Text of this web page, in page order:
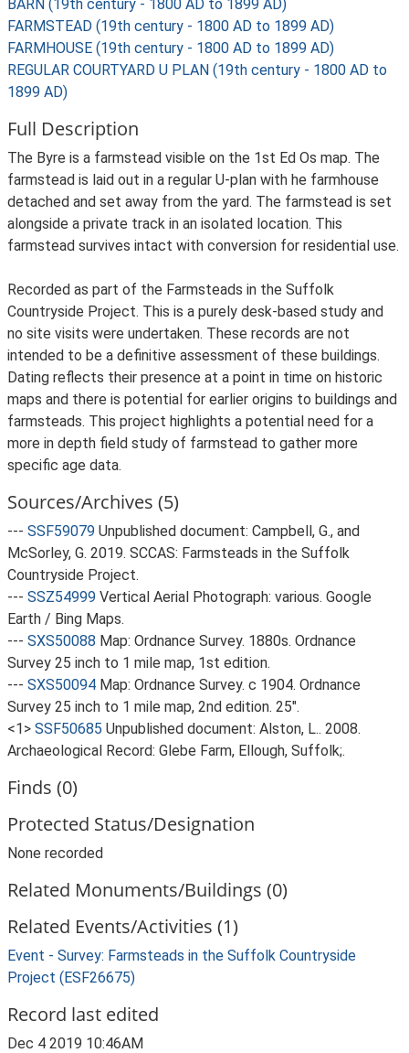
BARN (19th century - 1800 AD to 1899 AD)
FARMSTEAD (19th century - 1800 AD to 1899 AD)
FARMHOUSE (19th century - 1800 AD to 1899 AD)
REGULAR COURTYARD U PLAN (19th century - 1800 AD to
1899 AD)
Full Description
The Byre is a farmstead visible on the 1st Ed Os map. The
farmstead is laid out in a regular U-plan with he farmhouse
detached and set away from the yard. The farmstead is set
alongside a private track in an isolated location. This
farmstead survives intact with conversion for residential use.
Recorded as part of the Farmsteads in the Suffolk
Countryside Project. This is a purely desk-based study and
no site visits were undertaken. These records are not
intended to be a definitive assessment of these buildings.
Dating reflects their presence at a point in time on historic
maps and there is potential for earlier origins to buildings and
farmsteads. This project highlights a potential need for a
more in depth field study of farmstead to gather more
specific age data.
Sources/Archives (5)
--- SSF59079 Unpublished document: Campbell, G., and
McSorley, G. 2019. SCCAS: Farmsteads in the Suffolk
Countryside Project.
--- SSZ54999 Vertical Aerial Photograph: various. Google
Earth / Bing Maps.
--- SXS50088 Map: Ordnance Survey. 1880s. Ordnance
Survey 25 inch to 1 mile map, 1st edition.
--- SXS50094 Map: Ordnance Survey. c 1904. Ordnance
Survey 25 inch to 1 mile map, 2nd edition. 25".
<1> SSF50685 Unpublished document: Alston, L.. 2008.
Archaeological Record: Glebe Farm, Ellough, Suffolk;.
Finds (0)
Protected Status/Designation
None recorded
Related Monuments/Buildings (0)
Related Events/Activities (1)
Event - Survey: Farmsteads in the Suffolk Countryside
Project (ESF26675)
Record last edited
Dec 4 2019 10:46AM